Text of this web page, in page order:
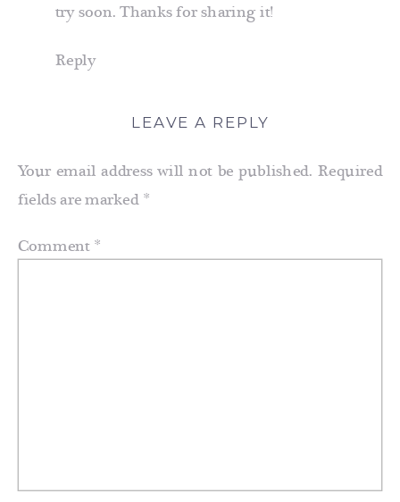
try soon. Thanks for sharing it!
Reply
LEAVE A REPLY
Your email address will not be published. Required
fields are marked *
Comment *